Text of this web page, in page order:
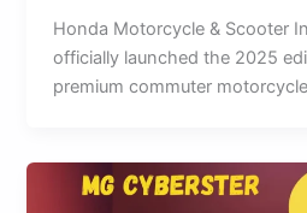
Honda Motorcycle & Scooter
officially launched the 2025
premium commuter